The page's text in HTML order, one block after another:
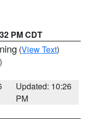
PM CDT
(View Text)
Updated: 10:26
PM